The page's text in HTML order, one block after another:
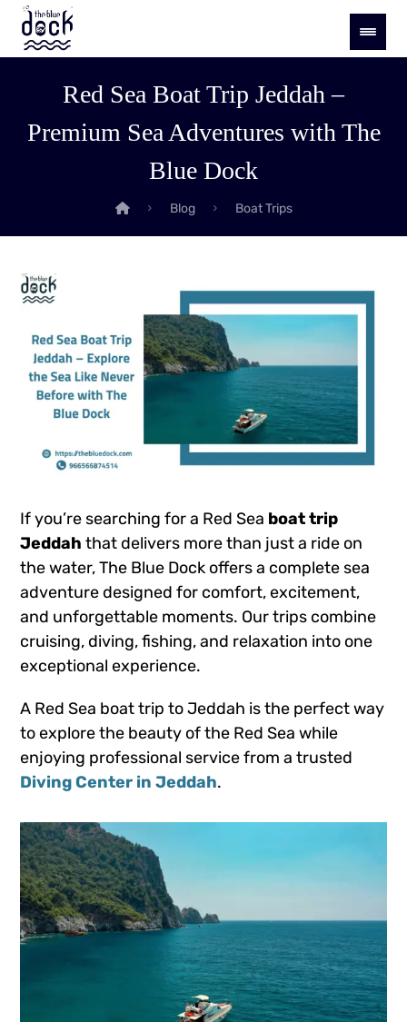
Red Sea Boat Trip Jeddah –
Premium Sea Adventures with The
Blue Dock
Blog Boat Trips
If you’re searching for a Red Sea boat trip
Jeddah that delivers more than just a ride on
the water, The Blue Dock offers a complete sea
adventure designed for comfort, excitement,
and unforgettable moments. Our trips combine
cruising, diving, fishing, and relaxation into one
exceptional experience.
A Red Sea boat trip to Jeddah is the perfect way
to explore the beauty of the Red Sea while
enjoying professional service from a trusted
Diving Center in Jeddah.